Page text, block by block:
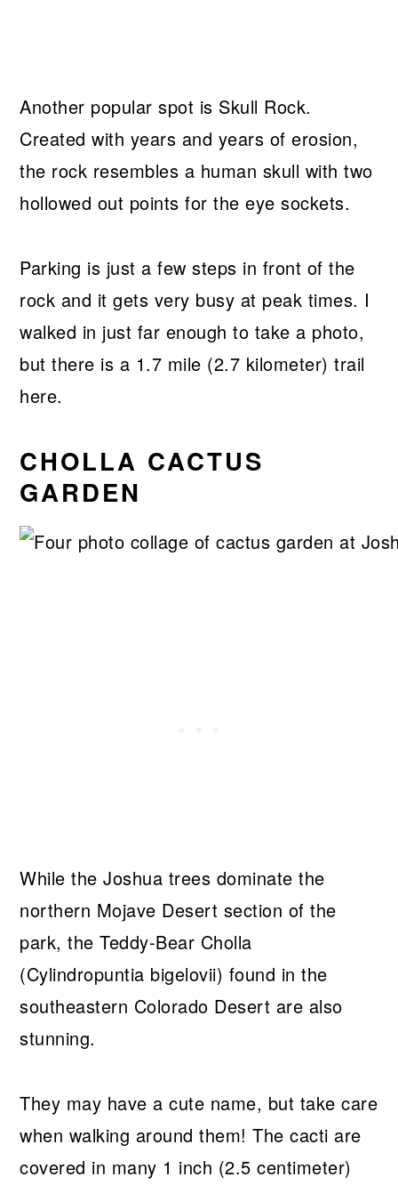
Another popular spot is Skull Rock.
Created with years and years of erosion,
the rock resembles a human skull with two
hollowed out points for the eye sockets.
Parking is just a few steps in front of the
rock and it gets very busy at peak times. I
walked in just far enough to take a photo,
but there is a 1.7 mile (2.7 kilometer) trail
here.
CHOLLA CACTUS
GARDEN
While the Joshua trees dominate the
northern Mojave Desert section of the
park, the Teddy-Bear Cholla
(Cylindropuntia bigelovii) found in the
southeastern Colorado Desert are also
stunning.
They may have a cute name, but take care
when walking around them! The cacti are
covered in many 1 inch (2.5 centimeter)